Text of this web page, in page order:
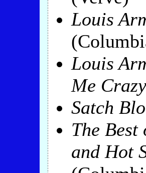
Louis
Louis
Me Crazy
Satch
The
and Hot